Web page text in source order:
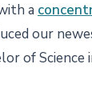
a
our
of Science